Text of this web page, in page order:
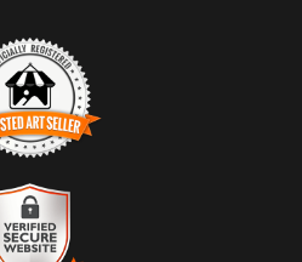
ART SELLER
signifies that this business